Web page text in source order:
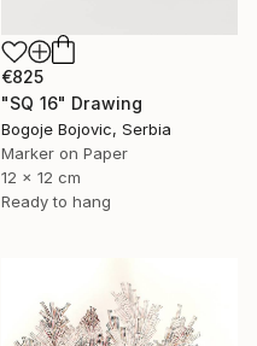
€825
"SQ 16" Drawing
Bogoje Bojovic, Serbia
Marker on Paper
12 x 12 cm
Ready to hang